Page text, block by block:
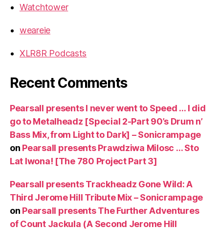
Watchtower
weareie
XLR8R Podcasts
Recent Comments
Pearsall presents I never went to Speed … I did
go to Metalheadz [Special 2-Part 90’s Drum n’
Bass Mix, from Light to Dark] – Sonicrampage
on Pearsall presents Prawdziwa Milosc … Sto
Lat Iwona! [The 780 Project Part 3]
Pearsall presents Trackheadz Gone Wild: A
Third Jerome Hill Tribute Mix – Sonicrampage
on Pearsall presents The Further Adventures
of Count Jackula (A Second Jerome Hill